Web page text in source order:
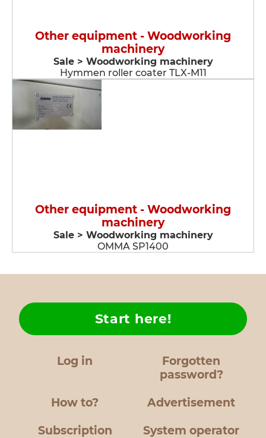
Other equipment - Woodworking
machinery
Sale > Woodworking machinery
Hymmen roller coater TLX-M11
Other equipment - Woodworking
machinery
Sale > Woodworking machinery
OMMA SP1400
Log in
Forgotten
password?
How to?
Start here!
Advertisement
Subscription System operator